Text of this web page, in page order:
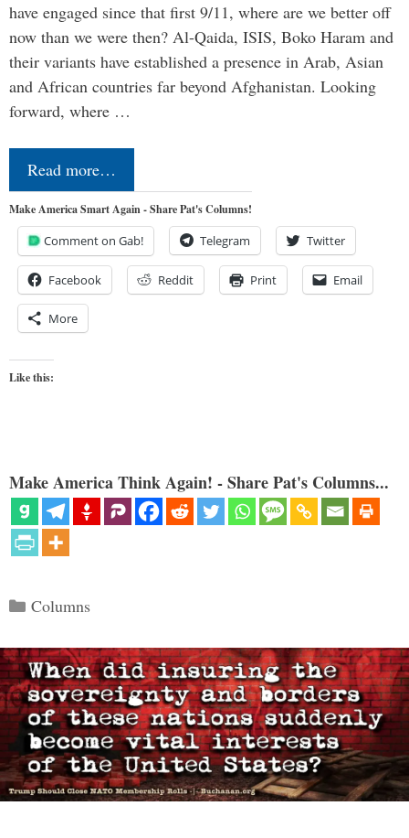
have engaged since that first 9/11, where are we better off
now than we were then? Al-Qaida, ISIS, Boko Haram and
their variants have established a presence in Arab, Asian
and African countries far beyond Afghanistan. Looking
forward, where …
Read more…
Make America Smart Again - Share Pat's Columns!
Comment on Gab! Telegram Twitter
Facebook Reddit Print Email
More
Like this:
Make America Think Again! - Share Pat's Columns...
Categories
Columns